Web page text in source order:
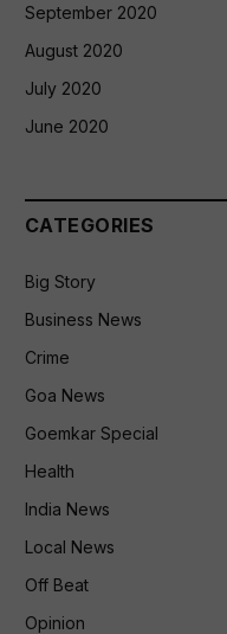
September 2020
August 2020
July 2020
June 2020
CATEGORIES
Big Story
Business News
Crime
Goa News
Goemkar Special
Health
India News
Local News
Off Beat
Opinion